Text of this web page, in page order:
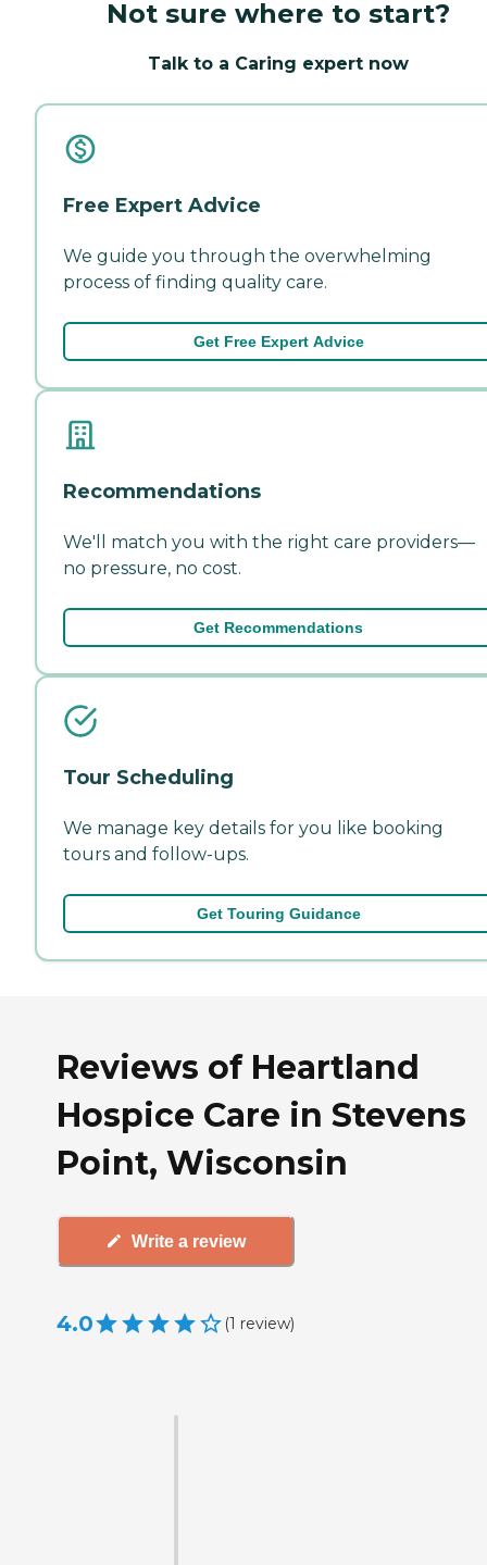
Not sure where to start?
Talk to a Caring expert now
Free Expert Advice
We guide you through the overwhelming
process of finding quality care.
Get Free Expert Advice
Recommendations
We'll match you with the right care providers—
no pressure, no cost.
Get Recommendations
Tour Scheduling
We manage key details for you like booking
tours and follow-ups.
Get Touring Guidance
Reviews of Heartland
Hospice Care in Stevens
Point, Wisconsin
Write a review
4.0 (1 review)